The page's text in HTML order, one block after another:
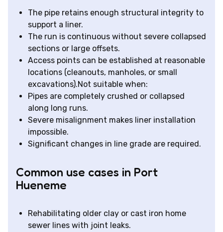
The pipe retains enough structural integrity to
support a liner.
The run is continuous without severe collapsed
sections or large offsets.
Access points can be established at reasonable
locations (cleanouts, manholes, or small
excavations).Not suitable when:
Pipes are completely crushed or collapsed
along long runs.
Severe misalignment makes liner installation
impossible.
Significant changes in line grade are required.
Common use cases in Port
Hueneme
Rehabilitating older clay or cast iron home
sewer lines with joint leaks.